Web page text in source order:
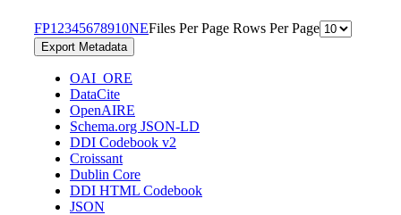
FP1 2345678910NEFiles Per Page Rows Per Page
Export Metadata
OAI_ORE
DataCite
OpenAIRE
Schema.org JSON-LD
DDI Codebook v2
Croissant
Dublin Core
DDI HTML Codebook
JSON